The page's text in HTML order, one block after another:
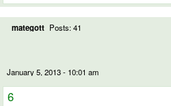
mategott Posts: 41
January 5, 2013 - 10:01 am
6